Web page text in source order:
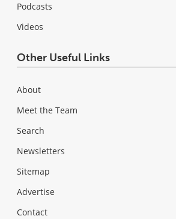
Podcasts
Videos
Other Useful Links
About
Meet the Team
Search
Newsletters
Sitemap
Advertise
Contact